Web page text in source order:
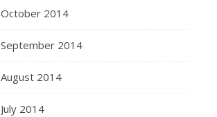
October 2014
September 2014
August 2014
July 2014